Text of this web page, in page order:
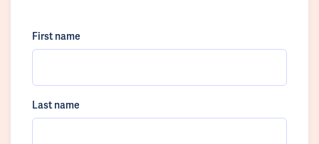
First name
Last name